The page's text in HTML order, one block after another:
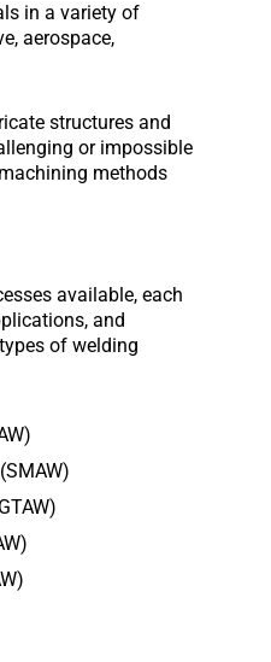
in a variety of
aerospace,
structures and
or impossible
methods
available, each
and
of welding